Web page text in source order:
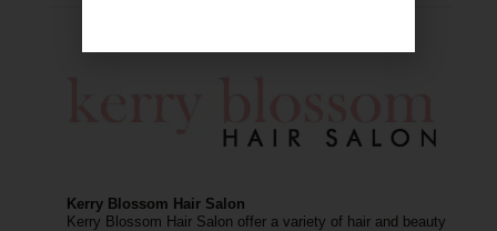
Kerry Blossom Hair Salon
Kerry Blossom Hair Salon offer a variety of hair and beauty